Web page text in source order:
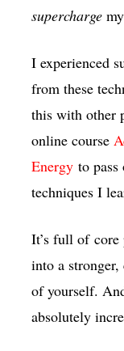
supercharge
I experienced
from these
this with other
online course
Energyto pass
techniques I
It’s full of core
into a
of yourself.
absolutely